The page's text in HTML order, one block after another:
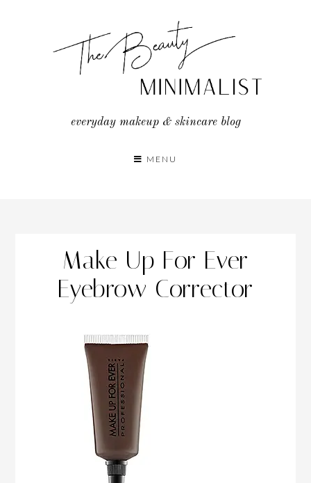
everyday makeup & skincare blog
MENU
Make Up For Ever
Eyebrow Corrector